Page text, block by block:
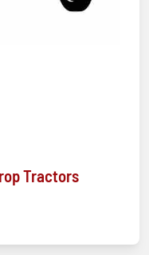
Tractors